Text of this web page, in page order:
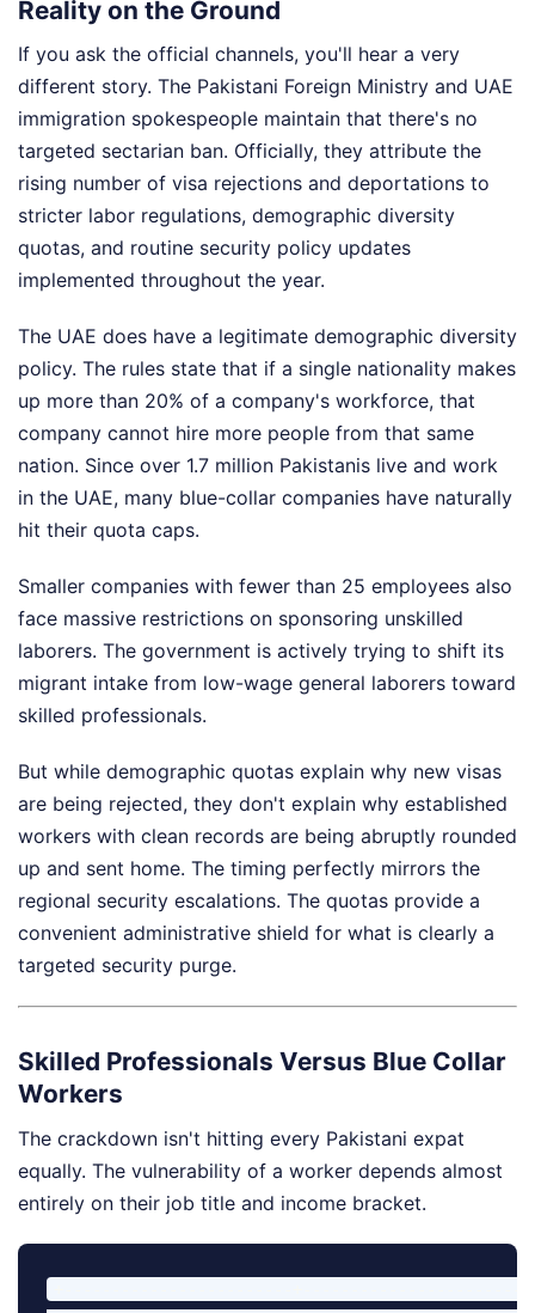
Reality on the Ground
If you ask the official channels, you'll hear a very
different story. The Pakistani Foreign Ministry and UAE
immigration spokespeople maintain that there's no
targeted sectarian ban. Officially, they attribute the
rising number of visa rejections and deportations to
stricter labor regulations, demographic diversity
quotas, and routine security policy updates
implemented throughout the year.
The UAE does have a legitimate demographic diversity
policy. The rules state that if a single nationality makes
up more than 20% of a company's workforce, that
company cannot hire more people from that same
nation. Since over 1.7 million Pakistanis live and work
in the UAE, many blue-collar companies have naturally
hit their quota caps.
Smaller companies with fewer than 25 employees also
face massive restrictions on sponsoring unskilled
laborers. The government is actively trying to shift its
migrant intake from low-wage general laborers toward
skilled professionals.
But while demographic quotas explain why new visas
are being rejected, they don't explain why established
workers with clean records are being abruptly rounded
up and sent home. The timing perfectly mirrors the
regional security escalations. The quotas provide a
convenient administrative shield for what is clearly a
targeted security purge.
Skilled Professionals Versus Blue Collar
Workers
The crackdown isn't hitting every Pakistani expat
equally. The vulnerability of a worker depends almost
entirely on their job title and income bracket.